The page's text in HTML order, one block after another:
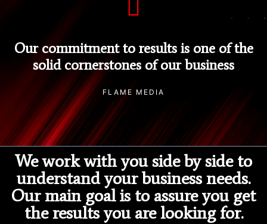
Our commitment to results is one of the
solid cornerstones of our business
FLAME MEDIA
We work with you side by side to
understand your business needs.
Our main goal is to assure you get
the results you are looking for.